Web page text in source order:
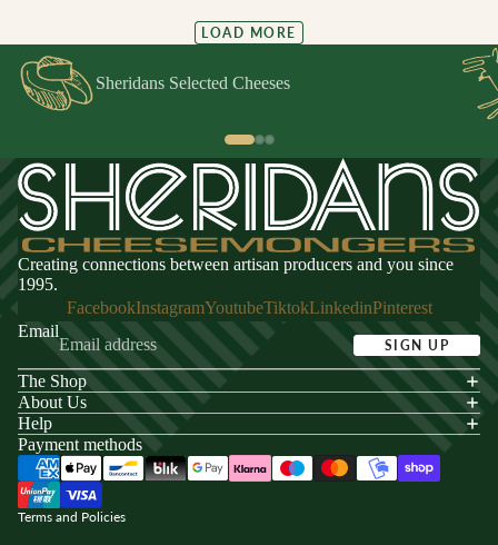
LOAD MORE
Sheridans Selected Cheeses
Creating connections between artisan producers and you since
1995.
FacebookInstagramYoutubeTiktokLinkedinPinterest
Email
SIGN UP
The Shop
About Us
Help
Payment methods
Terms and Policies
policy
of service
policy
policy